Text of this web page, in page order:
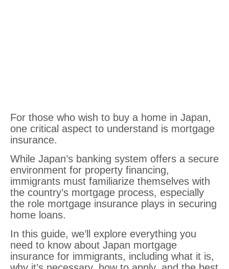
For those who wish to buy a home in Japan,
one critical aspect to understand is mortgage
insurance.
While Japan’s banking system offers a secure
environment for property financing,
immigrants must familiarize themselves with
the country’s mortgage process, especially
the role mortgage insurance plays in securing
home loans.
In this guide, we’ll explore everything you
need to know about Japan mortgage
insurance for immigrants, including what it is,